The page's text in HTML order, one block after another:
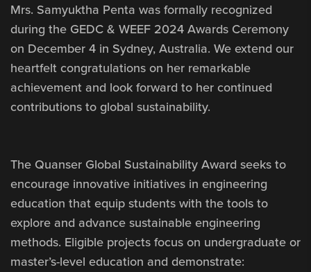
Mrs. Samyuktha Penta was formally recognized
during the GEDC & WEEF 2024 Awards Ceremony
on December 4 in Sydney, Australia. We extend our
heartfelt congratulations on her remarkable
achievement and look forward to her continued
contributions to global sustainability.
The Quanser Global Sustainability Award seeks to
encourage innovative initiatives in engineering
education that equip students with the tools to
explore and advance sustainable engineering
methods. Eligible projects focus on undergraduate or
master’s-level education and demonstrate: